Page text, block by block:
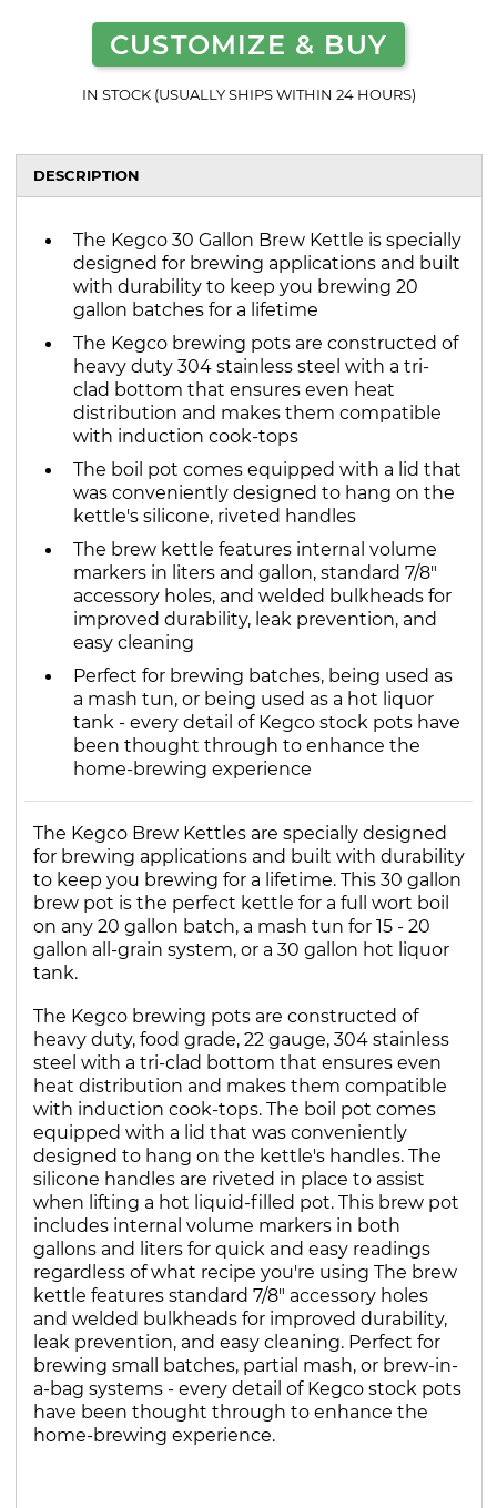
CUSTOMIZE & BUY
IN STOCK (USUALLY SHIPS WITHIN 24 HOURS)
DESCRIPTION
The Kegco 30 Gallon Brew Kettle is specially
designed for brewing applications and built
with durability to keep you brewing 20
gallon batches for a lifetime
The Kegco brewing pots are constructed of
heavy duty 304 stainless steel with a tri-
clad bottom that ensures even heat
distribution and makes them compatible
with induction cook-tops
The boil pot comes equipped with a lid that
was conveniently designed to hang on the
kettle's silicone, riveted handles
The brew kettle features internal volume
markers in liters and gallon, standard 7/8"
accessory holes, and welded bulkheads for
improved durability, leak prevention, and
easy cleaning
Perfect for brewing batches, being used as
a mash tun, or being used as a hot liquor
tank - every detail of Kegco stock pots have
been thought through to enhance the
home-brewing experience
The Kegco Brew Kettles are specially designed
for brewing applications and built with durability
to keep you brewing for a lifetime. This 30 gallon
brew pot is the perfect kettle for a full wort boil
on any 20 gallon batch, a mash tun for 15 - 20
gallon all-grain system, or a 30 gallon hot liquor
tank.
The Kegco brewing pots are constructed of
heavy duty, food grade, 22 gauge, 304 stainless
steel with a tri-clad bottom that ensures even
heat distribution and makes them compatible
with induction cook-tops. The boil pot comes
equipped with a lid that was conveniently
designed to hang on the kettle's handles. The
silicone handles are riveted in place to assist
when lifting a hot liquid-filled pot. This brew pot
includes internal volume markers in both
gallons and liters for quick and easy readings
regardless of what recipe you're using The brew
kettle features standard 7/8" accessory holes
and welded bulkheads for improved durability,
leak prevention, and easy cleaning. Perfect for
brewing small batches, partial mash, or brew-in-
a-bag systems - every detail of Kegco stock pots
have been thought through to enhance the
home-brewing experience.